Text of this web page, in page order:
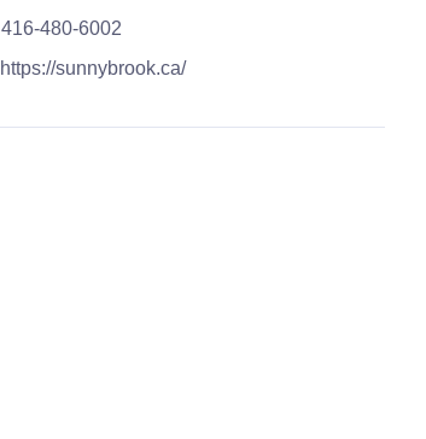
416-480-6002
https://sunnybrook.ca/